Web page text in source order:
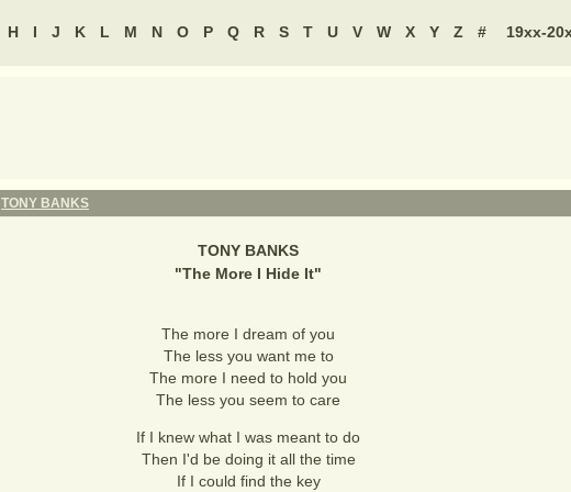
H I J K L M N O P Q R S T U V W X Y Z # 19xx-
TONY BANKS
TONY BANKS
"The More I Hide It"
The more I dream of you
The less you want me to
The more I need to hold you
The less you seem to care
If I knew what I was meant to do
Then I'd be doing it all the time
If I could find the key